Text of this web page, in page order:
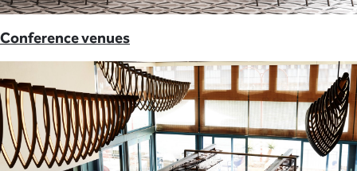
Conference venues